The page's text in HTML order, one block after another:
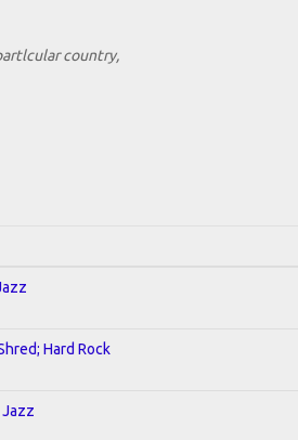
country,
Hard Rock